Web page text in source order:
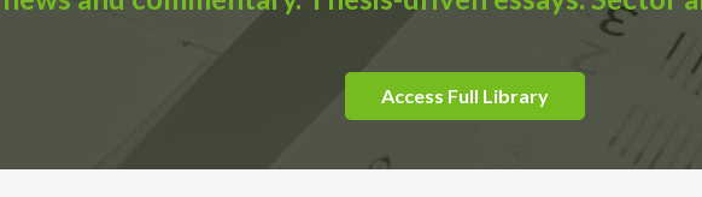
Access Full Library